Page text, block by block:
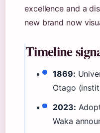
excellence and a
new brand now
Timeline
1869:
Otago
2023:
Waka